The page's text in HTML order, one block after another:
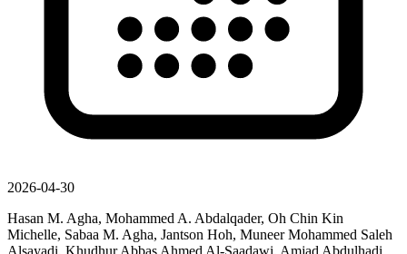
2026-04-30
Hasan M. Agha, Mohammed A. Abdalqader, Oh Chin Kin
Michelle, Sabaa M. Agha, Jantson Hoh, Muneer Mohammed Saleh
Alsayadi, Khudhur Abbas Ahmed Al-Saadawi, Amjad Abdulhadi